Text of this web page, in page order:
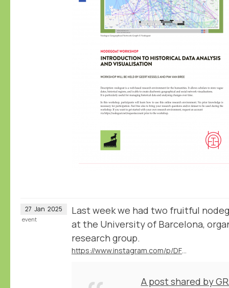
27 Jan 2025
Last week we had two fruitful
at the University of Barcelona,
research group.
A post shared by
event